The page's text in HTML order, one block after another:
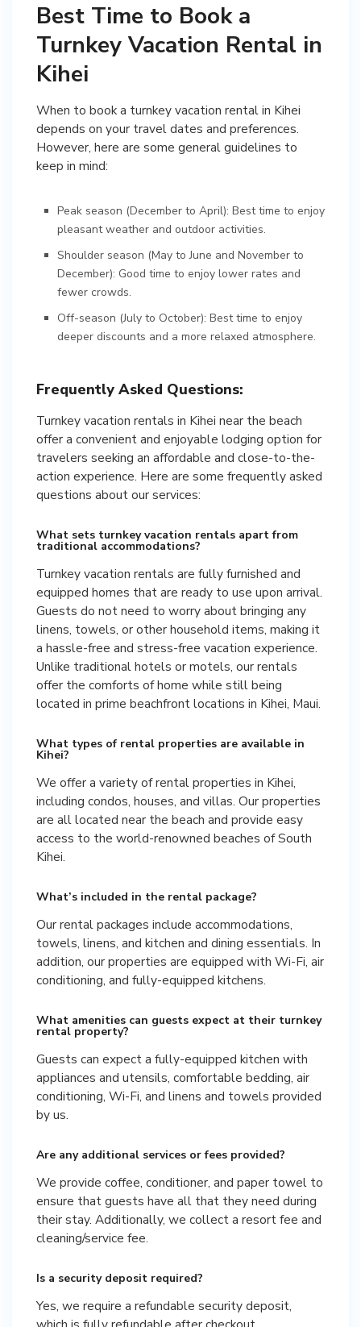
Best Time to Book a
Turnkey Vacation Rental in
Kihei
When to book a turnkey vacation rental in Kihei
depends on your travel dates and preferences.
However, here are some general guidelines to
keep in mind:
Peak season (December to April): Best time to enjoy
pleasant weather and outdoor activities.
Shoulder season (May to June and November to
December): Good time to enjoy lower rates and
fewer crowds.
Off-season (July to October): Best time to enjoy
deeper discounts and a more relaxed atmosphere.
Frequently Asked Questions:
Turnkey vacation rentals in Kihei near the beach
offer a convenient and enjoyable lodging option for
travelers seeking an affordable and close-to-the-
action experience. Here are some frequently asked
questions about our services:
What sets turnkey vacation rentals apart from
traditional accommodations?
Turnkey vacation rentals are fully furnished and
equipped homes that are ready to use upon arrival.
Guests do not need to worry about bringing any
linens, towels, or other household items, making it
a hassle-free and stress-free vacation experience.
Unlike traditional hotels or motels, our rentals
offer the comforts of home while still being
located in prime beachfront locations in Kihei, Maui.
What types of rental properties are available in
Kihei?
We offer a variety of rental properties in Kihei,
including condos, houses, and villas. Our properties
are all located near the beach and provide easy
access to the world-renowned beaches of South
Kihei.
What’s included in the rental package?
Our rental packages include accommodations,
towels, linens, and kitchen and dining essentials. In
addition, our properties are equipped with Wi-Fi, air
conditioning, and fully-equipped kitchens.
What amenities can guests expect at their turnkey
rental property?
Guests can expect a fully-equipped kitchen with
appliances and utensils, comfortable bedding, air
conditioning, Wi-Fi, and linens and towels provided
by us.
Are any additional services or fees provided?
We provide coffee, conditioner, and paper towel to
ensure that guests have all that they need during
their stay. Additionally, we collect a resort fee and
cleaning/service fee.
Is a security deposit required?
Yes, we require a refundable security deposit,